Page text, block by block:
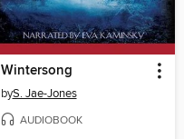
Wintersong
byS. Jae-Jones
AUDIOBOOK